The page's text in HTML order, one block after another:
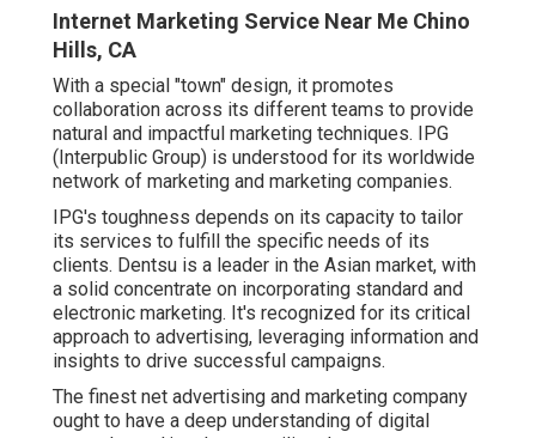
Internet Marketing Service Near Me Chino
Hills, CA
With a special "town" design, it promotes
collaboration across its different teams to provide
natural and impactful marketing techniques. IPG
(Interpublic Group) is understood for its worldwide
network of marketing and marketing companies.
IPG's toughness depends on its capacity to tailor
its services to fulfill the specific needs of its
clients. Dentsu is a leader in the Asian market, with
a solid concentrate on incorporating standard and
electronic marketing. It's recognized for its critical
approach to advertising, leveraging information and
insights to drive successful campaigns.
The finest net advertising and marketing company
ought to have a deep understanding of digital